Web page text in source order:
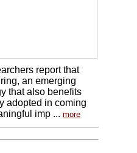
report that
an emerging
that also benefits
adopted in coming
imp ... more